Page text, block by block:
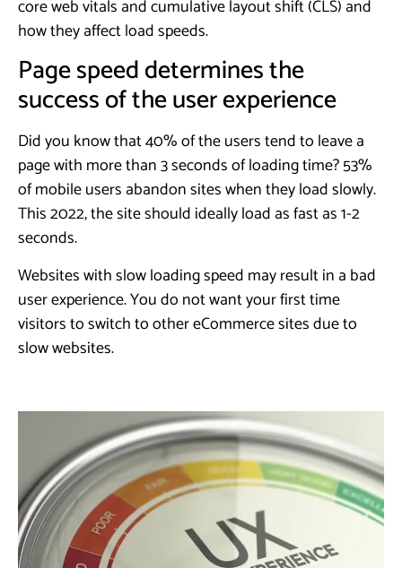
core web vitals and cumulative layout shift (CLS) and
how they affect load speeds.
Page speed determines the
success of the user experience
Did you know that 40% of the users tend to leave a
page with more than 3 seconds of loading time? 53%
of mobile users abandon sites when they load slowly.
This 2022, the site should ideally load as fast as 1-2
seconds.
Websites with slow loading speed may result in a bad
user experience. You do not want your first time
visitors to switch to other eCommerce sites due to
slow websites.